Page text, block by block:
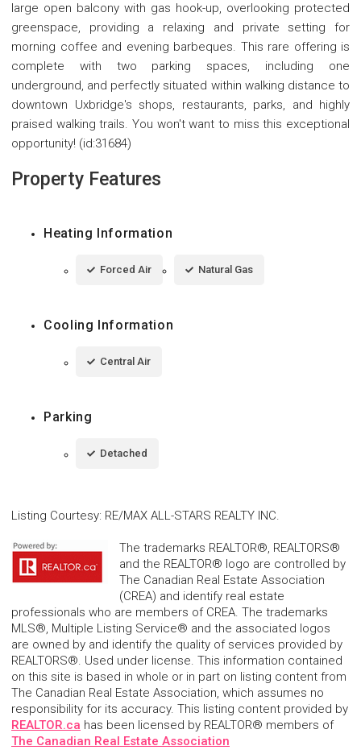
large open balcony with gas hook-up, overlooking protected
greenspace, providing a relaxing and private setting for
morning coffee and evening barbeques. This rare offering is
complete with two parking spaces, including one
underground, and perfectly situated within walking distance to
downtown Uxbridge's shops, restaurants, parks, and highly
praised walking trails. You won't want to miss this exceptional
opportunity! (id:31684)
Property Features
Heating Information
Forced Air Natural Gas
Cooling Information
Central Air
Parking
Detached
Listing Courtesy: RE/MAX ALL-STARS REALTY INC.
The trademarks REALTOR®, REALTORS®
and the REALTOR® logo are controlled by
The Canadian Real Estate Association
(CREA) and identify real estate
professionals who are members of CREA. The trademarks
MLS®, Multiple Listing Service® and the associated logos
are owned by and identify the quality of services provided by
REALTORS®. Used under license. This information contained
on this site is based in whole or in part on listing content from
The Canadian Real Estate Association, which assumes no
responsibility for its accuracy. This listing content provided by
REALTOR.ca has been licensed by REALTOR® members of
The Canadian Real Estate Association